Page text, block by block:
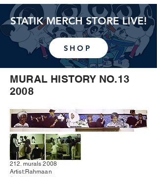
STATIK MERCH STORE LIVE!
SHOP
MURAL HISTORY NO.13
2008
212. murals 2008
Artist:Rahmaan